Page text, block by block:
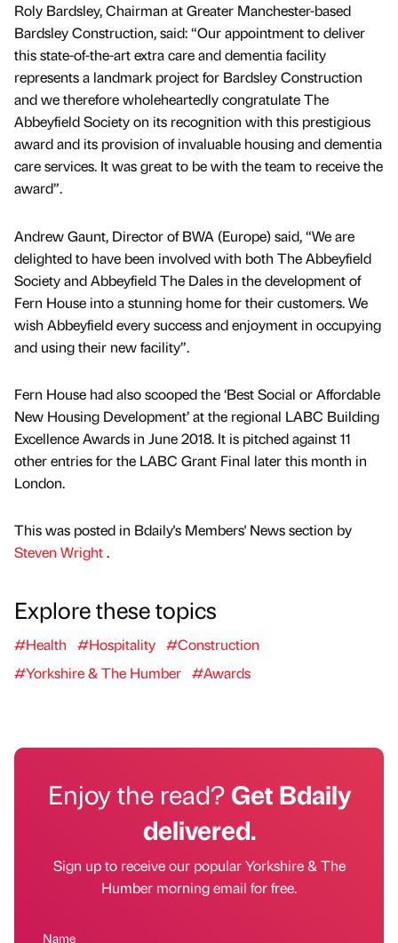
Roly Bardsley, Chairman at Greater Manchester-based
Bardsley Construction, said: “Our appointment to deliver
this state-of-the-art extra care and dementia facility
represents a landmark project for Bardsley Construction
and we therefore wholeheartedly congratulate The
Abbeyfield Society on its recognition with this prestigious
award and its provision of invaluable housing and dementia
care services. It was great to be with the team to receive the
award”.
Andrew Gaunt, Director of BWA (Europe) said, “We are
delighted to have been involved with both The Abbeyfield
Society and Abbeyfield The Dales in the development of
Fern House into a stunning home for their customers. We
wish Abbeyfield every success and enjoyment in occupying
and using their new facility”.
Fern House had also scooped the ‘Best Social or Affordable
New Housing Development’ at the regional LABC Building
Excellence Awards in June 2018. It is pitched against 11
other entries for the LABC Grant Final later this month in
London.
This was posted in Bdaily's Members' News section by
Steven Wright.
Explore these topics
#Health #Hospitality #Construction
#Yorkshire & The Humber #Awards
Enjoy the read?Get Bdaily
delivered.
Sign up to receive our popular Yorkshire & The
Humber morning email for free.
Name